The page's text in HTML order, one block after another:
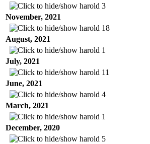
harold 3
November, 2021
harold 18
August, 2021
harold 1
July, 2021
harold 11
June, 2021
harold 4
March, 2021
harold 1
December, 2020
harold 5